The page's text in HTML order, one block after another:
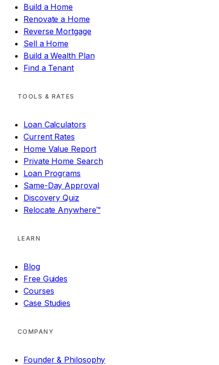
Build a Home
Renovate a Home
Reverse Mortgage
Sell a Home
Build a Wealth Plan
Find a Tenant
TOOLS & RATES
Loan Calculators
Current Rates
Home Value Report
Private Home Search
Loan Programs
Same-Day Approval
Discovery Quiz
Relocate Anywhere™
LEARN
Blog
Free Guides
Courses
Case Studies
COMPANY
Founder & Philosophy